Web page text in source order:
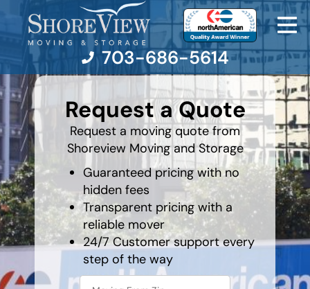
Moving Services
Moving Resources
Pricing
Company
Contact Us
703-686-5614
Request a Quote
Request a moving quote from
Shoreview Moving and Storage
Guaranteed pricing with no
hidden fees
Transparent pricing with a
reliable mover
24/7 Customer support every
step of the way
What's
favorite